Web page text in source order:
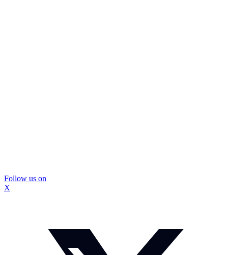
Follow us on
X